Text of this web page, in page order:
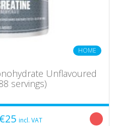
HOME
Unflavoured
servings)
€25 incl. VAT